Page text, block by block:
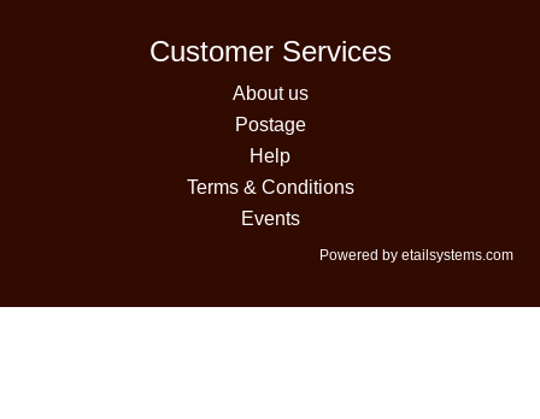
Customer Services
About us
Postage
Help
Terms & Conditions
Events
Powered by etailsystems.com